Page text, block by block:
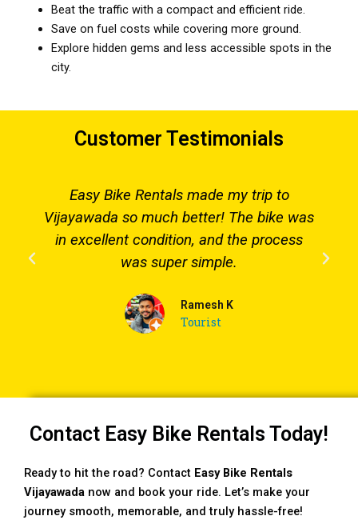
Beat the traffic with a compact and efficient ride.
Save on fuel costs while covering more ground.
Explore hidden gems and less accessible spots in the
city.
Customer Testimonials
Easy Bike Rentals made my trip to
Vijayawada so much better! The bike was
in excellent condition, and the process
was super simple.
Ramesh K
Tourist
Contact Easy Bike Rentals Today!
Ready to hit the road? Contact Easy Bike Rentals
Vijayawada now and book your ride. Let’s make your
journey smooth, memorable, and truly hassle-free!